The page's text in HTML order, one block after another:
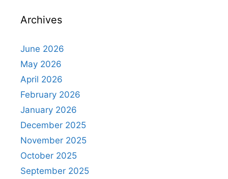
Archives
June 2026
May 2026
April 2026
February 2026
January 2026
December 2025
November 2025
October 2025
September 2025